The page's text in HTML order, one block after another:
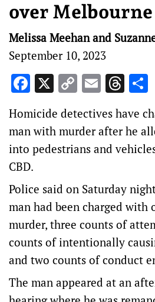
over Melbourne
Melissa Meehan and
September 10, 2023
Facebook
X CopyEmail
Homicide detectives have
man with murder after he
into pedestrians and
CBD.
Police said on Saturday
man had been charged with
murder, three counts of
counts of intentionally
and two counts of conduct
The man appeared at an